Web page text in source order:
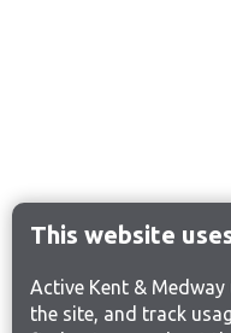
This website
Active Kent &
the site, and track